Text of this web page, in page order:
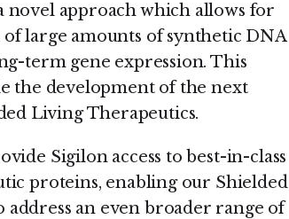
novel approach which allows for
large amounts of synthetic DNA
term gene expression. This
the development of the next
Living Therapeutics.
Sigilon access to best-in-class
proteins, enabling our Shielded
an even broader range of